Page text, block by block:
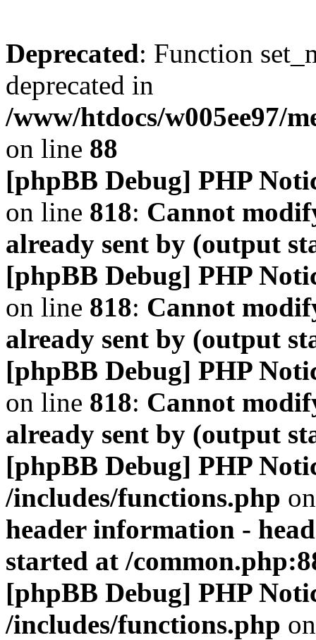
Deprecated: Function
deprecated in
/www/htdocs/w005ee97/
on line 88
[phpBB Debug] PHP
on line 818: Cannot
already sent by (output
[phpBB Debug] PHP
on line 818: Cannot
already sent by (output
[phpBB Debug] PHP
on line 818: Cannot
already sent by (output
[phpBB Debug] PHP
/includes/functions.php
header information -
started at /
[phpBB Debug] PHP
/includes/functions.php